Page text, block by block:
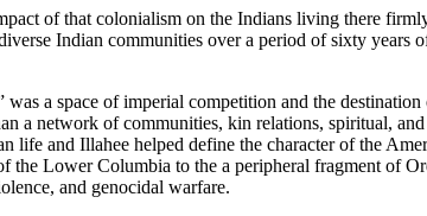
of that colonialism on the Indians living there
Indian communities over a period of sixty years
a space of imperial competition and the
a network of communities, kin relations, spiritual,
and Illahee helped define the character of the
Lower Columbia to the a peripheral fragment of
and genocidal warfare.